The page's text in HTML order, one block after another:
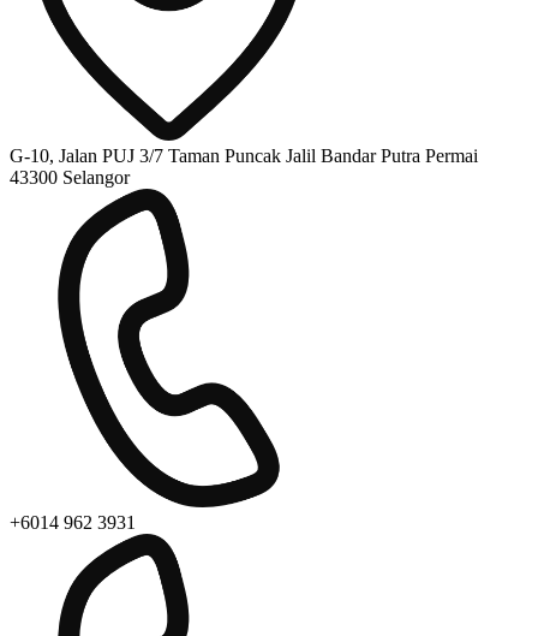
G-10, Jalan PUJ 3/7 Taman Puncak Jalil Bandar Putra Permai
43300 Selangor
+6014 962 3931